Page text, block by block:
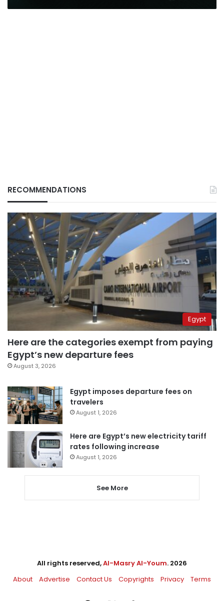
RECOMMENDATIONS
Egypt
Here are the categories exempt from paying
Egypt’s new departure fees
August 3, 2026
Egypt imposes departure fees on
travelers
August 1, 2026
Here are Egypt’s new electricity tariff
rates following increase
August 1, 2026
See More
All rights reserved,Al-Masry Al-Youm. 2026
About
Advertise Contact Us Copyrights Privacy Terms